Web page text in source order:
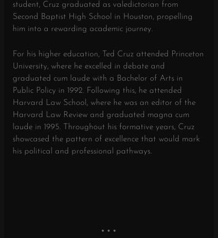
student, Cruz graduated as valedictorian from
Second Baptist High School in Houston, propelling
him into a rewarding academic journey.
For his higher education, Ted Cruz attended Princeton
University, where he excelled in debate and
graduated cum laude with a Bachelor of Arts in
Public Policy in 1992. Following this, he attended
Harvard Law School, where he was an editor of the
Harvard Law Review and graduated magna cum
laude in 1995. Throughout his formative years, Cruz
showcased the pattern of excellence that would mark
his political and professional pathways.